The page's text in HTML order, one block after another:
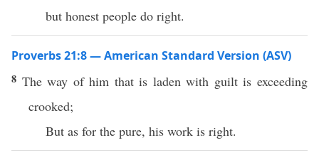
but honest people do right.
Proverbs 21:8 — American Standard Version (ASV)
8 The way of him that is laden with guilt is exceeding
crooked;
But as for the pure, his work is right.